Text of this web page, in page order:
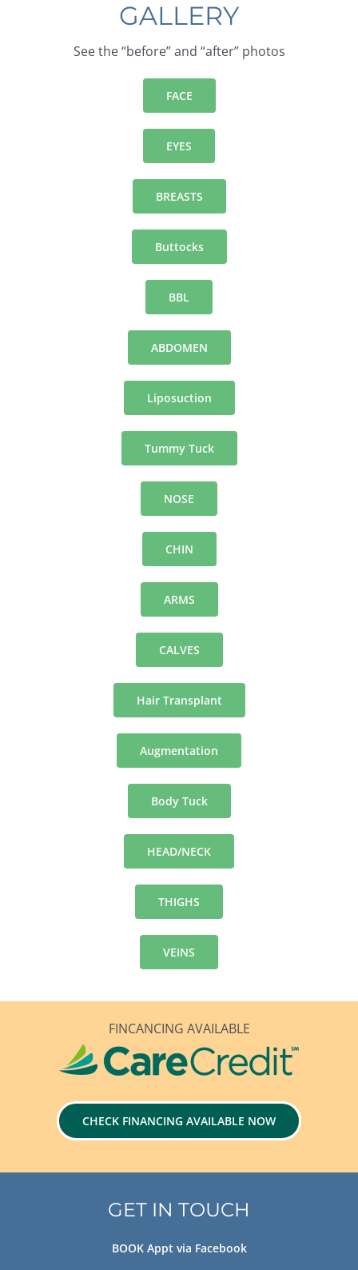
GALLERY
See the “before” and “after” photos
FACE
EYES
BREASTS
Buttocks
BBL
ABDOMEN
Liposuction
Tummy Tuck
NOSE
CHIN
ARMS
CALVES
Hair Transplant
Augmentation
Body Tuck
HEAD/NECK
THIGHS
VEINS
FINCANCING AVAILABLE
CHECK FINANCING AVAILABLE NOW
GET IN TOUCH
BOOK Appt via Facebook